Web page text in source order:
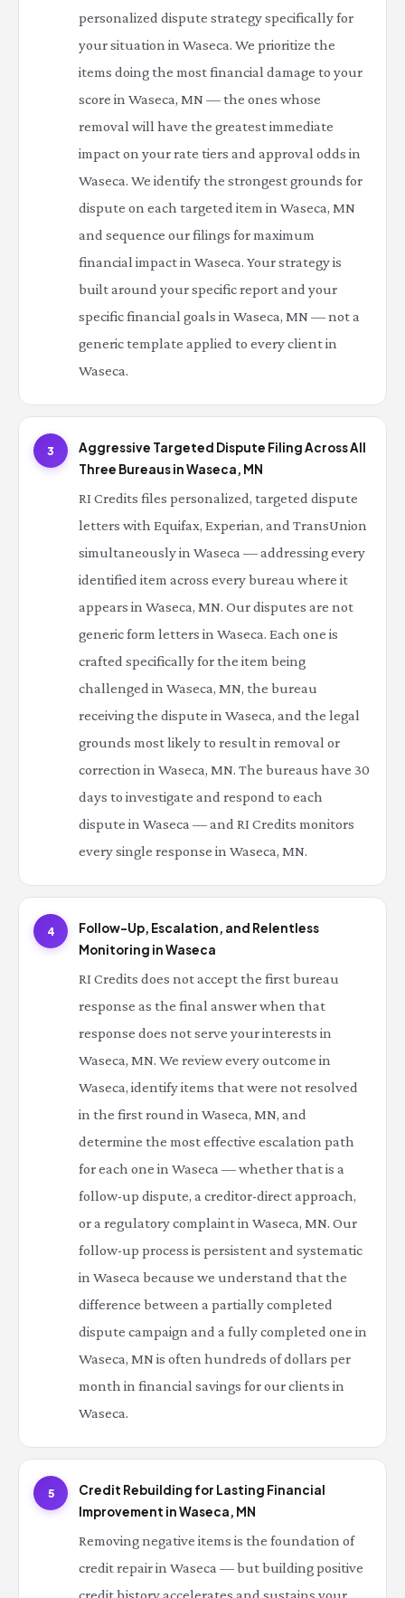
personalized dispute strategy specifically for
your situation in Waseca. We prioritize the
items doing the most financial damage to your
score in Waseca, MN — the ones whose
removal will have the greatest immediate
impact on your rate tiers and approval odds in
Waseca. We identify the strongest grounds for
dispute on each targeted item in Waseca, MN
and sequence our filings for maximum
financial impact in Waseca. Your strategy is
built around your specific report and your
specific financial goals in Waseca, MN — not a
generic template applied to every client in
Waseca.
3
Aggressive Targeted Dispute Filing Across All
Three Bureaus in Waseca, MN
RI Credits files personalized, targeted dispute
letters with Equifax, Experian, and TransUnion
simultaneously in Waseca — addressing every
identified item across every bureau where it
appears in Waseca, MN. Our disputes are not
generic form letters in Waseca. Each one is
crafted specifically for the item being
challenged in Waseca, MN, the bureau
receiving the dispute in Waseca, and the legal
grounds most likely to result in removal or
correction in Waseca, MN. The bureaus have 30
days to investigate and respond to each
dispute in Waseca — and RI Credits monitors
every single response in Waseca, MN.
4
Follow-Up, Escalation, and Relentless
Monitoring in Waseca
RI Credits does not accept the first bureau
response as the final answer when that
response does not serve your interests in
Waseca, MN. We review every outcome in
Waseca, identify items that were not resolved
in the first round in Waseca, MN, and
determine the most effective escalation path
for each one in Waseca — whether that is a
follow-up dispute, a creditor-direct approach,
or a regulatory complaint in Waseca, MN. Our
follow-up process is persistent and systematic
in Waseca because we understand that the
difference between a partially completed
dispute campaign and a fully completed one in
Waseca, MN is often hundreds of dollars per
month in financial savings for our clients in
Waseca.
5
Credit Rebuilding for Lasting Financial
Improvement in Waseca, MN
Removing negative items is the foundation of
credit repair in Waseca — but building positive